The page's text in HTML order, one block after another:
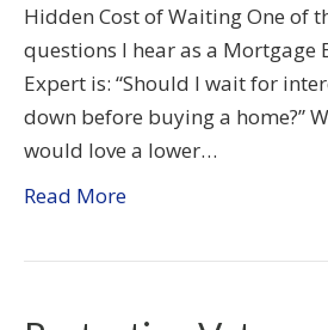
Hidden Cost of Waiting One of
questions I hear as a Mortgage
Expert is: “Should I wait for
down before buying a home?”
would love a lower…
Read More